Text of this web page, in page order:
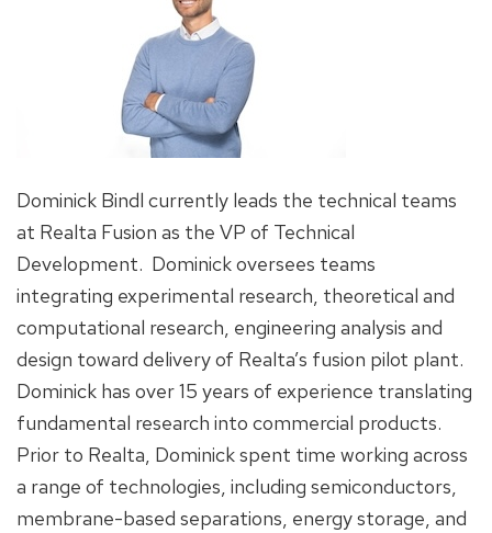
Dominick Bindl currently leads the technical teams
at Realta Fusion as the VP of Technical
Development. Dominick oversees teams
integrating experimental research, theoretical and
computational research, engineering analysis and
design toward delivery of Realta’s fusion pilot plant.
Dominick has over 15 years of experience translating
fundamental research into commercial products.
Prior to Realta, Dominick spent time working across
a range of technologies, including semiconductors,
membrane-based separations, energy storage, and